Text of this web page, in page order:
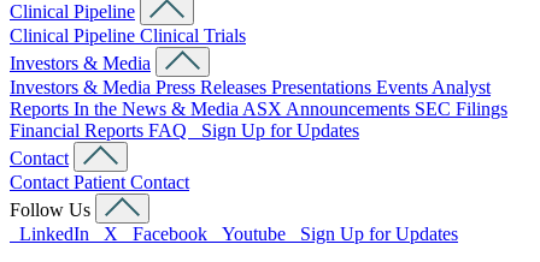
Clinical Pipeline
Clinical Pipeline Clinical Trials
Investors & Media
Investors & Media Press Releases Presentations Events Analyst
Reports In the News & Media ASX Announcements SEC Filings
Financial Reports FAQ
Sign Up for Updates
Contact
Contact Patient Contact
Follow Us
LinkedIn
X Facebook Youtube Sign Up for Updates